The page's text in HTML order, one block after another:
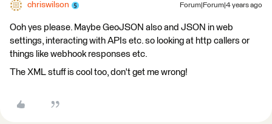
chriswilson Forum|Forum|4 years ago
Ooh yes please. Maybe GeoJSON also and JSON in web
settings, interacting with APIs etc. so looking at http callers or
things like webhook responses etc.
The XML stuff is cool too, don't get me wrong!